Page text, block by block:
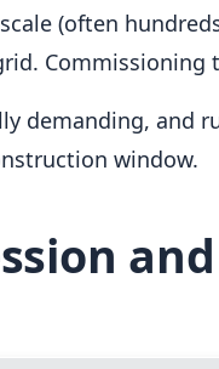
(often
Commissioning
demanding, and
window.